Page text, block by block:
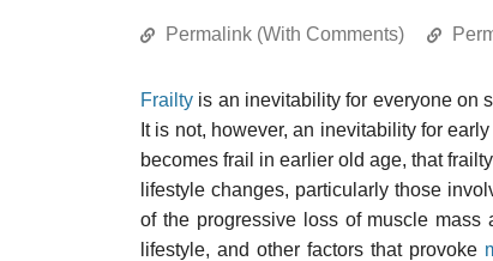
Permalink (With Comments)
Frailty is an inevitability for everyone on
It is not, however, an inevitability for
becomes frail in earlier old age, that
lifestyle changes, particularly those
of the progressive loss of muscle mass
lifestyle, and other factors that provoke